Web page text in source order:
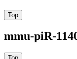
mmu-piR-